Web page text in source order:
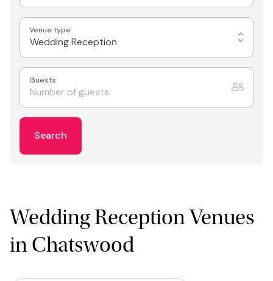
Venue type
Wedding Reception
Guests
Search
Wedding Reception Venues
in Chatswood